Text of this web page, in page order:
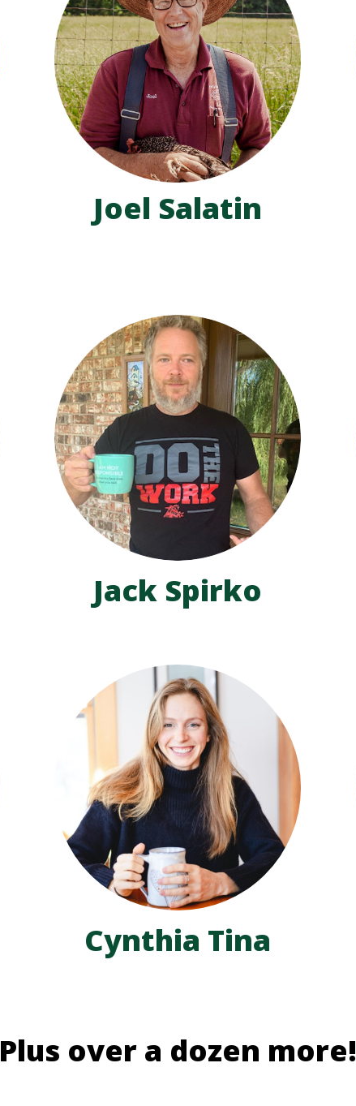
Joel Salatin
Jack Spirko
Cynthia Tina
Plus over a dozen more!